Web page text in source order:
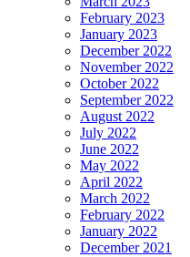
February 2023
January 2023
December 2022
November 2022
October 2022
September 2022
August 2022
July 2022
June 2022
May 2022
April 2022
March 2022
February 2022
January 2022
December 2021